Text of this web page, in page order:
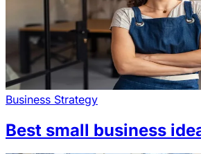
Business Strategy
Best small business